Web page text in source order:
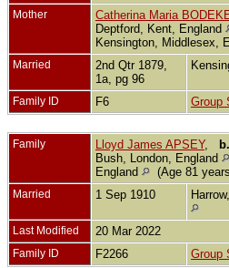
Mother Catherina Maria
Deptford, Kent, England
Kensington, Middlesex,
Married
2nd Qtr 1879,
1a, pg 96
Family ID F6 Group
Family Lloyd James APSEY, b.
Bush, London, England
England
(Age 81
Married 1 Sep 1910
Last Modified 20 Mar 2022
Family ID F2266 Group